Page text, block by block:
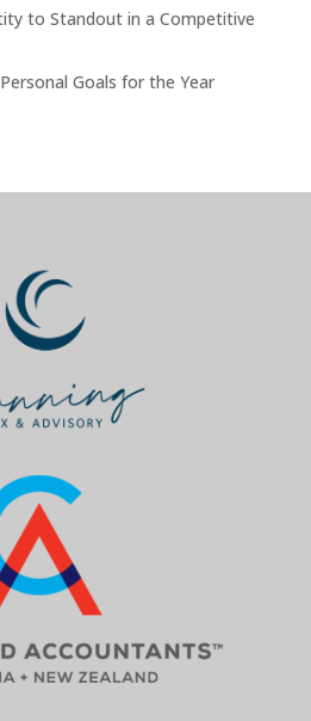
to Standout in a Competitive
Goals for the Year